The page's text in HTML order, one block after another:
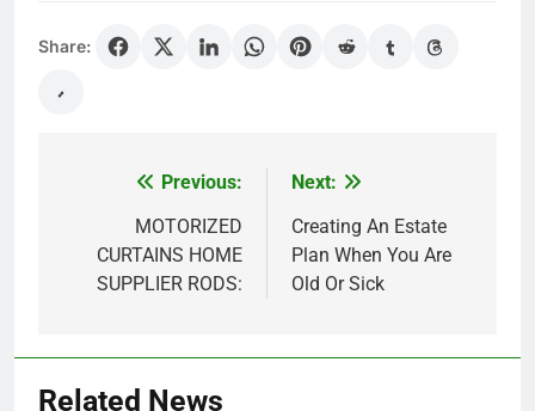
Share:
navigation
Previous:
MOTORIZED
CURTAINS HOME
SUPPLIER RODS:
Next:
Creating An Estate
Plan When You Are
Old Or Sick
Related News